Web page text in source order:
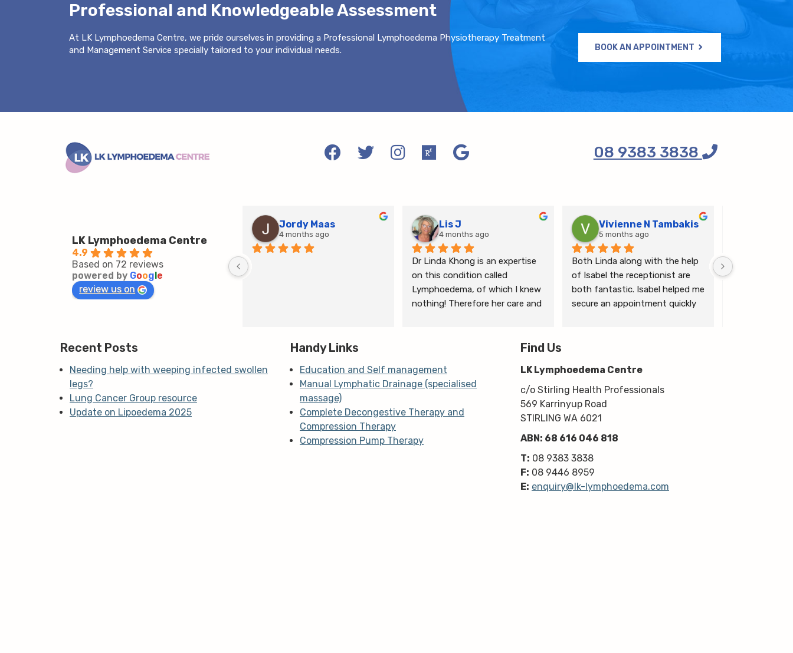
Professional and Knowledgeable Assessment
At LK Lymphoedema Centre, we pride ourselves in providing a Professional Lymphoedema Physiotherapy Treatment
and Management Service specially tailored to your individual needs.
BOOK AN APPOINTMENT
08 9383 3838
LK Lymphoedema Centre
4.9
Based on 72 reviews
powered by Google
review us on
Jordy Maas
4 months ago
Lis J
4 months ago
Dr Linda Khong is an expertise
on this condition called
Lymphoedema, of which I knew
nothing! Therefore her care and
the ongoing treatment of swim
my lymphoedema.
Vivienne N Tambakis
5 months ago
Both Linda along with the help
of Isabel the receptionist are
both fantastic. Isabel helped me
secure an appointment quickly
lot to me & helped guide me
moving forwards also, all with
kindness, knowledge & upmost
professionalism. Highly
Thanks very much guys :)
Linda is the
Recent Posts
Needing help with weeping infected swollen
legs?
Lung Cancer Group resource
Update on Lipoedema 2025
Handy Links
Education and Self management
Manual Lymphatic Drainage (specialised
massage)
Complete Decongestive Therapy and
Compression Therapy
Compression Pump Therapy
Find Us
LK Lymphoedema Centre
c/o Stirling Health Professionals
569 Karrinyup Road
STIRLING WA 6021
ABN: 68 616 046 818
T: 08 9383 3838
F: 08 9446 8959
E: enquiry@lk-lymphoedema.com